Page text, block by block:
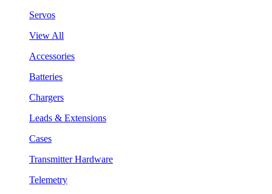
Servos
View All
Accessories
Batteries
Chargers
Leads & Extensions
Cases
Transmitter Hardware
Telemetry